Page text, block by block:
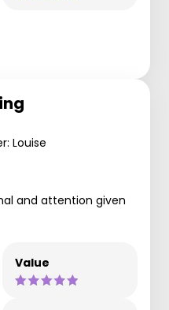
Louise
and attention given
Value